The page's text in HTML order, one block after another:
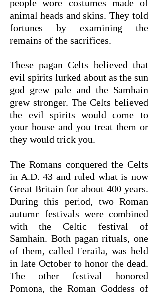
people wore costumes made of
animal heads and skins. They told
fortunes by examining the
remains of the sacrifices.
These pagan Celts believed that
evil spirits lurked about as the sun
god grew pale and the Samhain
grew stronger. The Celts believed
the evil spirits would come to
your house and you treat them or
they would trick you.
The Romans conquered the Celts
in A.D. 43 and ruled what is now
Great Britain for about 400 years.
During this period, two Roman
autumn festivals were combined
with the Celtic festival of
Samhain. Both pagan rituals, one
of them, called Feraila, was held
in late October to honor the dead.
The other festival honored
Pomona, the Roman Goddess of